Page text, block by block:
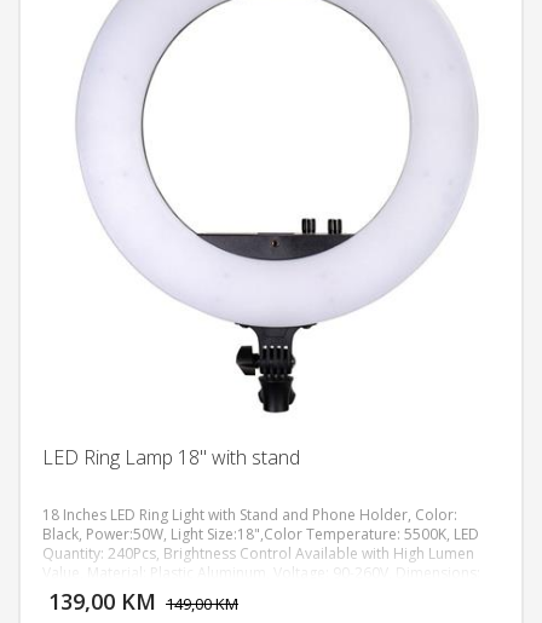
LED Ring Lamp 18" with stand
18 Inches LED Ring Light with Stand and Phone Holder, Color:
Black, Power:50W, Light Size:18",Color Temperature: 5500K, LED
Quantity: 240Pcs, Brightness Control Available with High Lumen
Value, Material: Plastic Aluminum, Voltage: 90-260V, Dimensions:
(2.09 x 17.91)" / (5.3 x 45.5)cm (H x Dia.), Weight: 60.14oz / 1705g,
max height up to 1,8m
139,00 KM 149,00 KM